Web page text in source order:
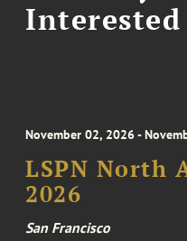
November 02, 2026 -
LSPN North
2026
San Francisco